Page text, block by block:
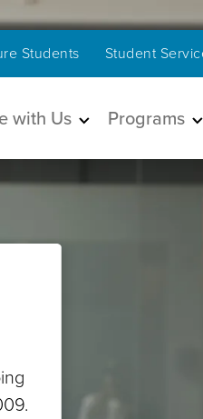
Students Student
with Us Programs